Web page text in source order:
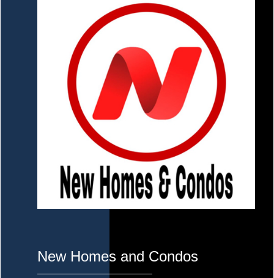
New Homes and Condos